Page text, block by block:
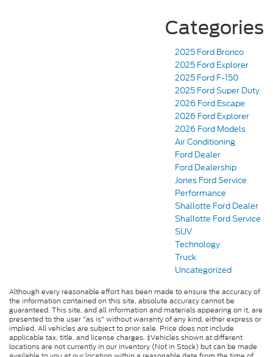
Categories
2025 Ford Bronco
2025 Ford Explorer
2025 Ford F-150
2025 Ford Super Duty
2026 Ford Escape
2026 Ford Explorer
2026 Ford Models
Air Conditioning
Ford Dealer
Ford Dealership
Jones Ford Service
Performance
Shallotte Ford Dealer
Shallotte Ford Service
SUV
Technology
Truck
Uncategorized
Although every reasonable effort has been made to ensure the accuracy of
the information contained on this site, absolute accuracy cannot be
guaranteed. This site, and all information and materials appearing on it, are
presented to the user "as is" without warranty of any kind, either express or
implied. All vehicles are subject to prior sale. Price does not include
applicable tax, title, and license charges. ‡Vehicles shown at different
locations are not currently in our inventory (Not in Stock) but can be made